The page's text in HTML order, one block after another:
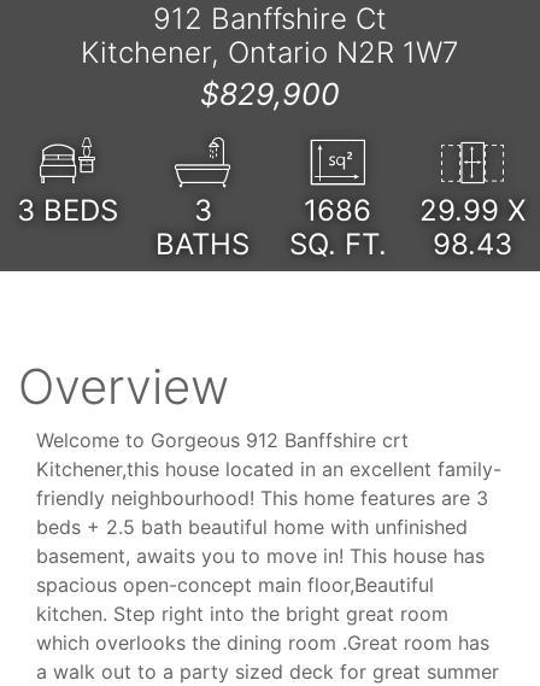
912 Banffshire Ct
Kitchener, Ontario N2R 1W7
$829,900
3 BEDS
3
BATHS
1686
SQ. FT.
29.99 X
98.43
Overview
Welcome to Gorgeous 912 Banffshire crt
Kitchener,this house located in an excellent family-
friendly neighbourhood! This home features are 3
beds + 2.5 bath beautiful home with unfinished
basement, awaits you to move in! This house has
spacious open-concept main floor,Beautiful
kitchen. Step right into the bright great room
which overlooks the dining room .Great room has
a walk out to a party sized deck for great summer